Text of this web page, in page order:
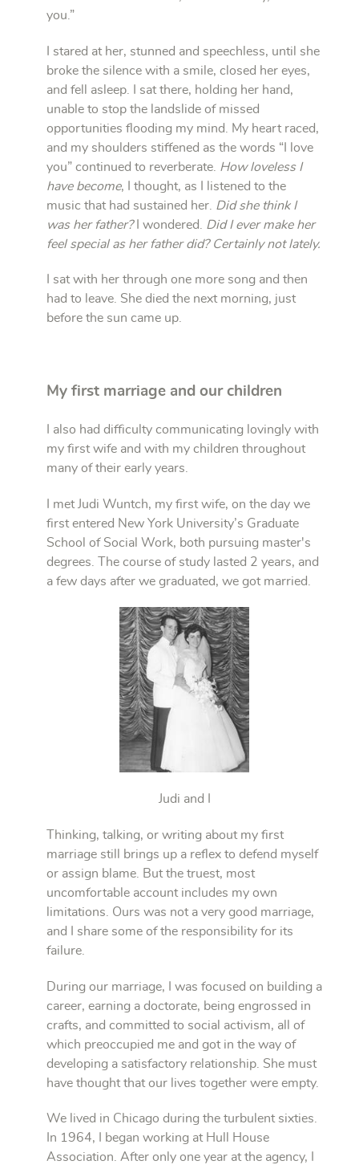
you.”
I stared at her, stunned and speechless, until she
broke the silence with a smile, closed her eyes,
and fell asleep. I sat there, holding her hand,
unable to stop the landslide of missed
opportunities flooding my mind. My heart raced,
and my shoulders stiffened as the words “I love
you” continued to reverberate. How loveless I
have become, I thought, as I listened to the
music that had sustained her. Did she think I
was her father?
I wondered. Did I ever make her
feel special as her father did? Certainly not lately.
I sat with her through one more song and then
had to leave. She died the next morning, just
before the sun came up.
My first marriage and our children
I also had difficulty communicating lovingly with
my first wife and with my children throughout
many of their early years.
I met Judi Wuntch, my first wife, on the day we
first entered New York University’s Graduate
School of Social Work, both pursuing master's
degrees. The course of study lasted 2 years, and
a few days after we graduated, we got married.
Judi and I
Thinking, talking, or writing about my first
marriage still brings up a reflex to defend myself
or assign blame. But the truest, most
uncomfortable account includes my own
limitations. Ours was not a very good marriage,
and I share some of the responsibility for its
failure.
During our marriage, I was focused on building a
career, earning a doctorate, being engrossed in
crafts, and committed to social activism, all of
which preoccupied me and got in the way of
developing a satisfactory relationship. She must
have thought that our lives together were empty.
We lived in Chicago during the turbulent sixties.
In 1964, I began working at Hull House
Association. After only one year at the agency, I